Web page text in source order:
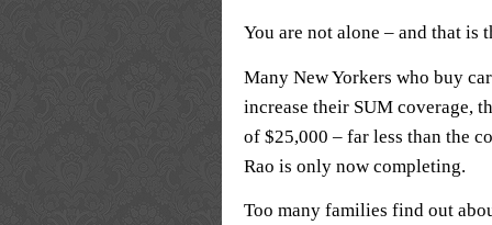
You are not alone – and that is
Many New Yorkers who buy
increase their SUM coverage,
of $25,000 – far less than the
Rao is only now completing.
Too many families find out